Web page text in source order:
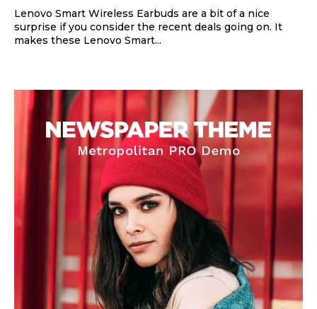
Lenovo Smart Wireless Earbuds are a bit of a nice
surprise if you consider the recent deals going on. It
makes these Lenovo Smart...